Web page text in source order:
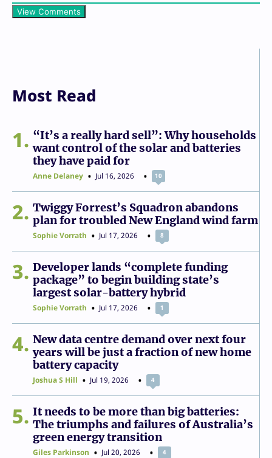
View Comments
Most Read
1
“It’s a really hard sell”: Why households
want control of the solar and batteries
they have paid for
Anne Delaney Jul 16, 2026 10
2
Twiggy Forrest’s Squadron abandons
plan for troubled New England wind farm
Sophie Vorrath Jul 17, 2026 8
3
Developer lands “complete funding
package” to begin building state’s
largest solar-battery hybrid
Sophie Vorrath Jul 17, 2026 1
4
New data centre demand over next four
years will be just a fraction of new home
battery capacity
Joshua S Hill Jul 19, 2026 4
5
It needs to be more than big batteries:
The triumphs and failures of Australia’s
green energy transition
Giles Parkinson Jul 20, 2026 4